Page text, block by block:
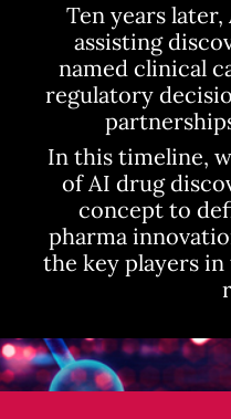
Ten years
assisting
named clinical
regulatory
In this timeline,
of AI drug
concept to
pharma
the key players